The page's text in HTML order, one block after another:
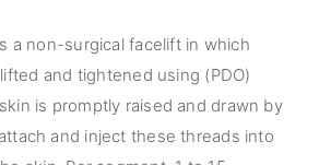
a non-surgical facelift in which
and tightened using (PDO)
is promptly raised and drawn by
and inject these threads into